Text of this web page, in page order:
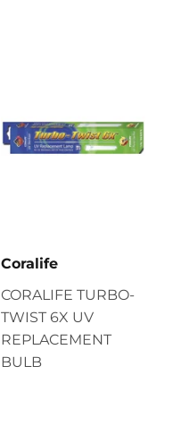
Coralife
CORALIFE TURBO-
TWIST 6X UV
REPLACEMENT
BULB